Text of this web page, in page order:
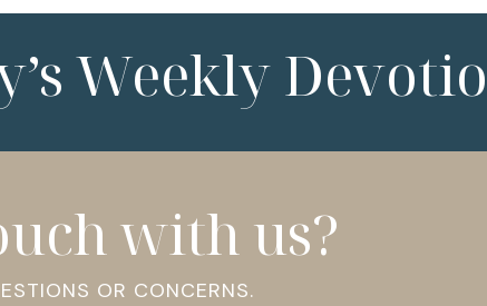
Weekly
with us?
OR CONCERNS.